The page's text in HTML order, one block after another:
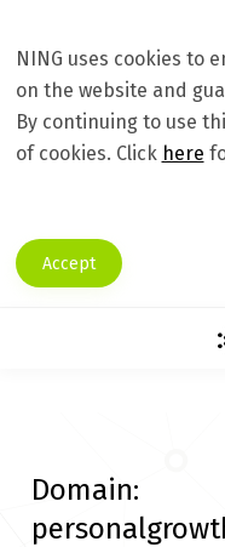
NING uses cookies to
on the website and
By continuing to use
of cookies. Click here
Accept
Domain: